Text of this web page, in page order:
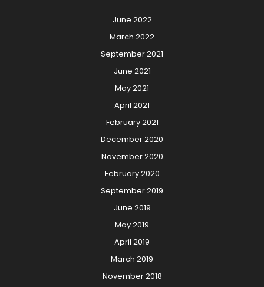
June 2022
March 2022
September 2021
June 2021
May 2021
April 2021
February 2021
December 2020
November 2020
February 2020
September 2019
June 2019
May 2019
April 2019
March 2019
November 2018